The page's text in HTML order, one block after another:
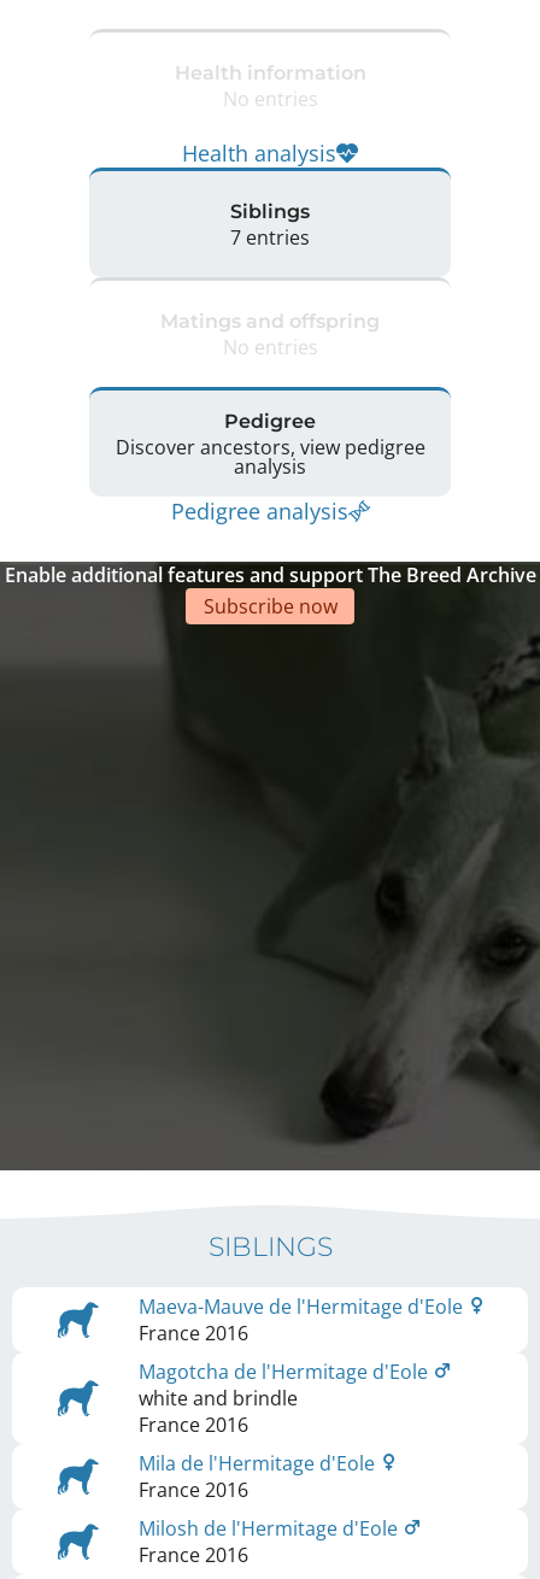
Health information
No entries
Health analysis
Siblings
7 entries
Matings and offspring
No entries
Pedigree
Discover ancestors, view pedigree
analysis
Pedigree analysis
Enable additional features and support The Breed Archive
Subscribe now
SIBLINGS
Maeva-Mauve de l'Hermitage d'Eole
France2016
Magotcha de l'Hermitage d'Eole
white and brindle
France2016
Mila de l'Hermitage d'Eole
France2016
Milosh de l'Hermitage d'Eole
France2016